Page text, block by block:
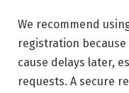
We recommend
registration
cause delays later,
requests. A secure